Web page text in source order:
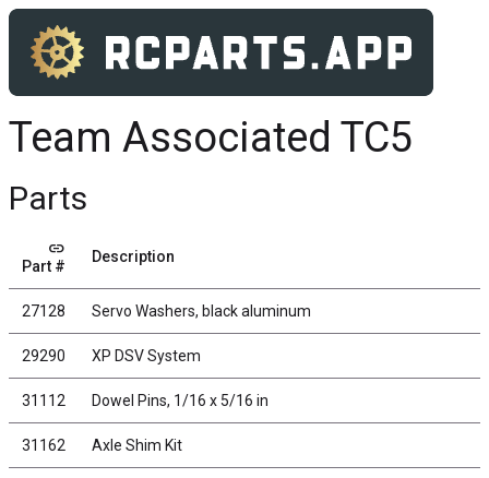
Team Associated TC5
Parts
link
Part #
Description
27128 Servo Washers, black aluminum
29290 XP DSV System
31112 Dowel Pins, 1/16 x 5/16 in
31162 Axle Shim Kit